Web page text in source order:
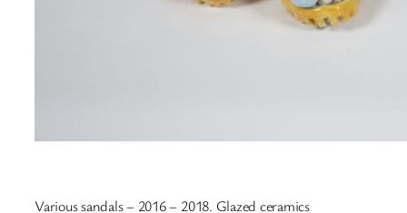
Various sandals – 2016 – 2018. Glazed ceramics